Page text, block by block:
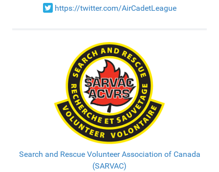
https://twitter.com/AirCadetLeague
Search and Rescue Volunteer Association of Canada
(SARVAC)